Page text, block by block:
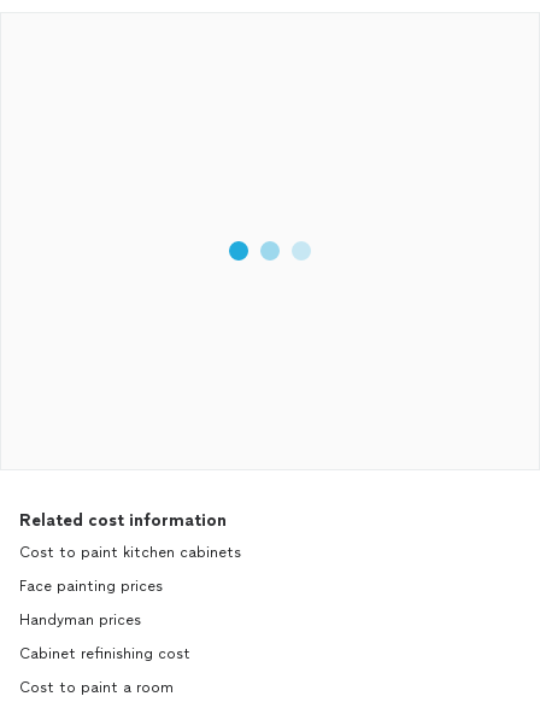
Related cost information
Cost to paint kitchen cabinets
Face painting prices
Handyman prices
Cabinet refinishing cost
Cost to paint a room